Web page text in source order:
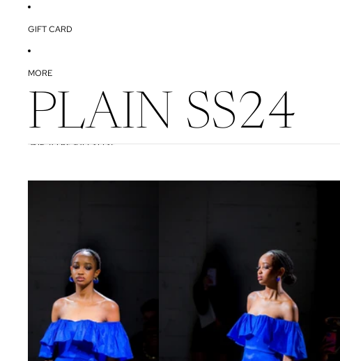
GIFT CARD
MORE
PLAIN SS24
SKIP TO RESULTS LIST